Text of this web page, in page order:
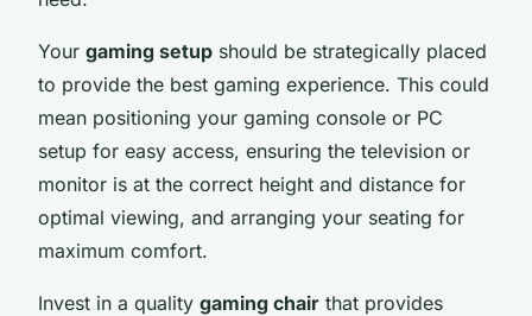
Your gaming setup should be strategically placed
to provide the best gaming experience. This could
mean positioning your gaming console or PC
setup for easy access, ensuring the television or
monitor is at the correct height and distance for
optimal viewing, and arranging your seating for
maximum comfort.
Invest in a quality gaming chair that provides